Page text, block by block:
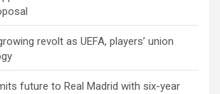
revolt as UEFA, players’ union
future to Real Madrid with six-year